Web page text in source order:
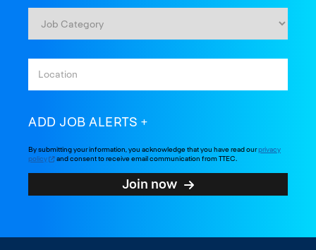
ADD JOB ALERTS
By submitting your information, you acknowledge that you have read ourprivacy
policy
and consent to receive email communication from TTEC.
Join now